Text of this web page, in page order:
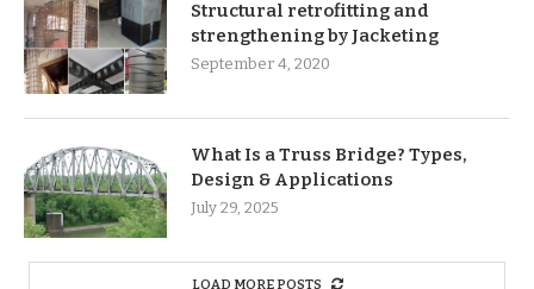
Structural retrofitting and
strengthening by Jacketing
September 4, 2020
What Is a Truss Bridge? Types,
Design & Applications
July 29, 2025
LOAD MORE POSTS